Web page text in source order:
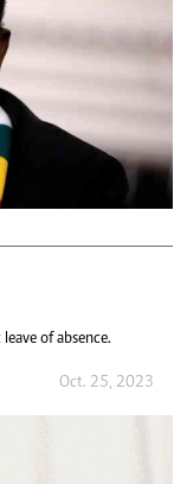
of absence.
Oct. 25, 2023